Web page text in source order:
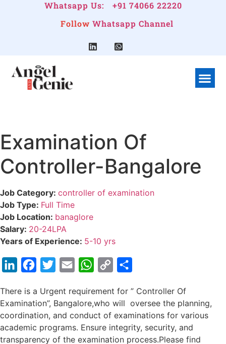
Whatsapp Us:
+91 74066 22220
Follow Whatsapp Channel
Examination Of
Controller-Bangalore
Job Category: controller of examination
Job Type: Full Time
Job Location: banaglore
Salary: 20-24LPA
Years of Experience: 5-10 yrs
LinkedInFacebook
TwitterEmail WhatsApp
Copy
There is a Urgent requirement for ” Controller Of
Examination”, Bangalore,who will oversee the planning,
coordination, and conduct of examinations for various
academic programs. Ensure integrity, security, and
transparency of the examination process.Please find